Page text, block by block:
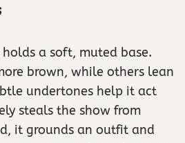
a soft, muted base.
brown, while others lean
undertones help it act
steals the show from
it grounds an outfit and